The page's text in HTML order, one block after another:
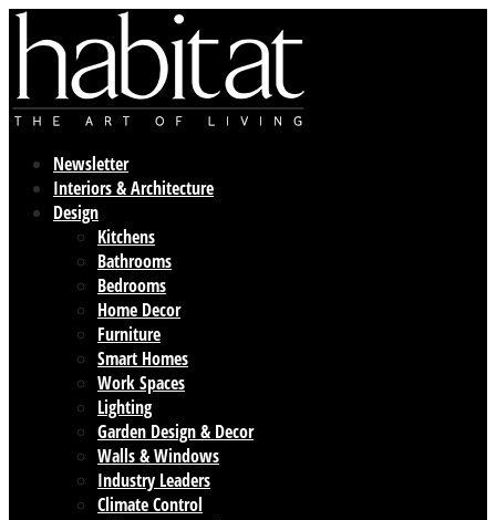
Newsletter
Interiors & Architecture
Design
Kitchens
Bathrooms
Bedrooms
Home Decor
Furniture
Smart Homes
Work Spaces
Lighting
Garden Design & Decor
Walls & Windows
Industry Leaders
Climate Control